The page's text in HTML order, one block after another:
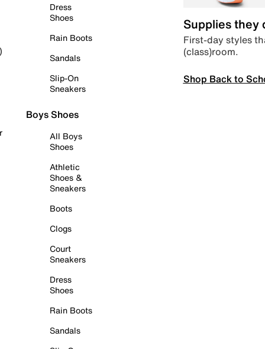
Dress
Shoes
Rain Boots
Sandals
Slip-On
Sneakers
Boys Shoes
All Boys
Shoes
Athletic
Shoes &
Sneakers
Boots
Clogs
Court
Sneakers
Dress
Shoes
Rain Boots
Sandals
Supplies they
First-day styles
(class)room.
Shop Back to